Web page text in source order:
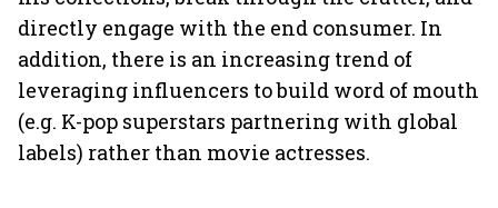
directly engage with the end consumer. In
addition, there is an increasing trend of
leveraging influencers to build word of mouth
(e.g. K-pop superstars partnering with global
labels) rather than movie actresses.